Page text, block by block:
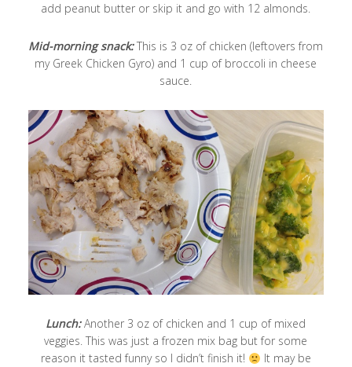
add peanut butter or skip it and go with 12 almonds.
Mid-morning snack:This is 3 oz of chicken (leftovers from
my Greek Chicken Gyro) and 1 cup of broccoli in cheese
sauce.
Lunch:Another 3 oz of chicken and 1 cup of mixed
veggies. This was just a frozen mix bag but for some
reason it tasted funny so I didn’t finish it!
It may be